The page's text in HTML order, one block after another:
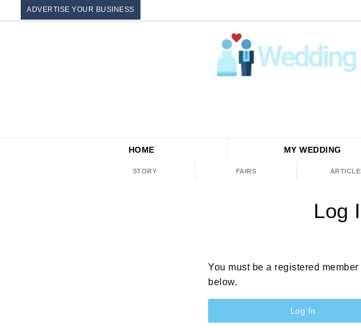
ADVERTISE YOUR BUSINESS
HOME MY WEDDING
STORY FAIRS
Log
You must be a registered
below.
Log In